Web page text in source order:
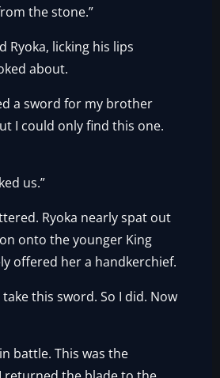
the stone.”
Ryoka, licking his lips
about.
a sword for my brother
I could only find this one.
us.”
Ryoka nearly spat out
onto the younger King
offered her a handkerchief.
this sword. So I did. Now
battle. This was the